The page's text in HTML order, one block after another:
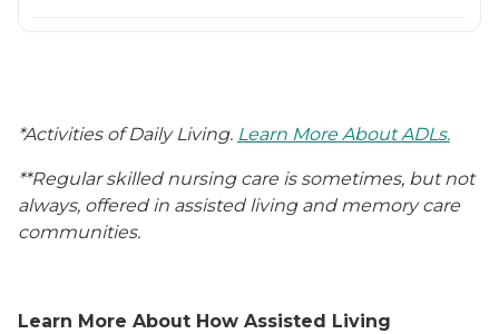
*Activities of Daily Living. Learn More About ADLs.
**Regular skilled nursing care is sometimes, but not
always, offered in assisted living and memory care
communities.
Learn More About How Assisted Living